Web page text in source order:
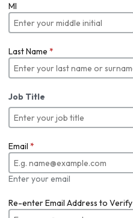
MI
Last Name *
Job Title
Email *
Enter your email
Re-enter Email Address to Verify